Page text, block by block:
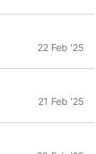
22 Feb '25
21 Feb '25